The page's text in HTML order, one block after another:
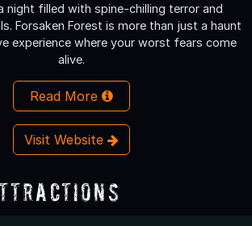
night filled with spine-chilling terror and
Forsaken Forest is more than just a haunt
experience where your worst fears come
alive.
Read More
Visit Website